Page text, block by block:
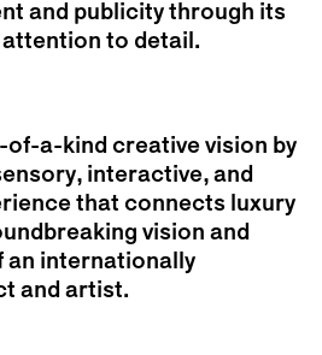
and publicity through its
to detail.
of-a-kind creative vision by
interactive, and
that connects luxury
vision and
an internationally
and artist.